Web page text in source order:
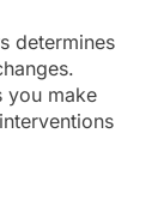
determines
you make